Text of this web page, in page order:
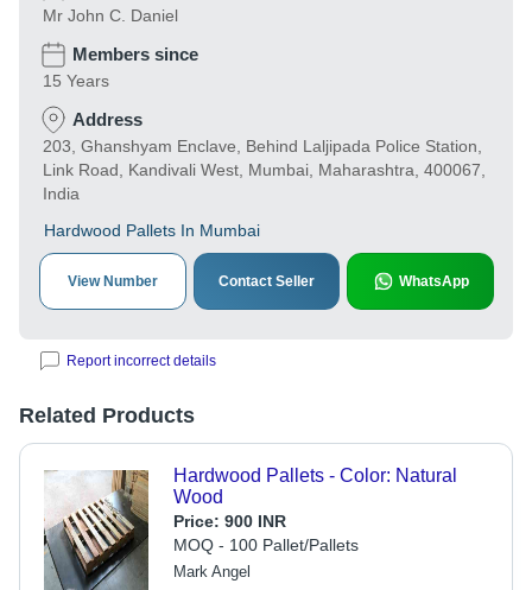
Mr John C. Daniel
Members since
15 Years
Address
203, Ghanshyam Enclave, Behind Laljipada Police Station,
Link Road, Kandivali West, Mumbai, Maharashtra, 400067,
India
Hardwood Pallets In Mumbai
View Number Contact Seller WhatsApp
Report incorrect details
Related Products
Hardwood Pallets - Color: Natural
Wood
Price: 900 INR
MOQ - 100 Pallet/Pallets
Mark Angel